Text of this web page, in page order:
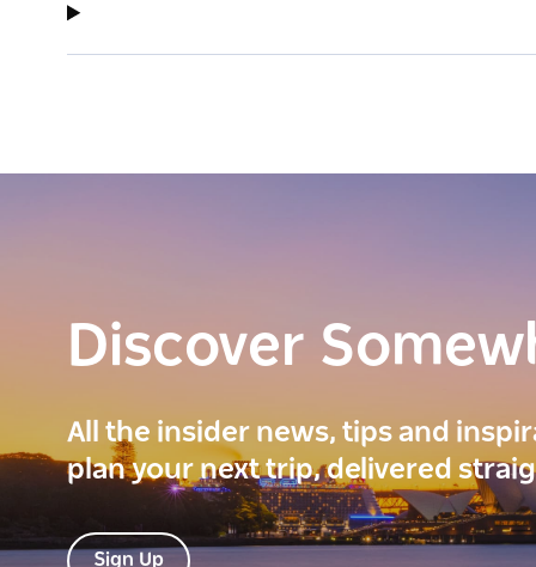
Discover
All the insider news, tips and
plan your next trip, delivered
Sign Up